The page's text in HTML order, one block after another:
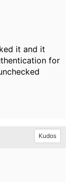
it and it
for
Kudos